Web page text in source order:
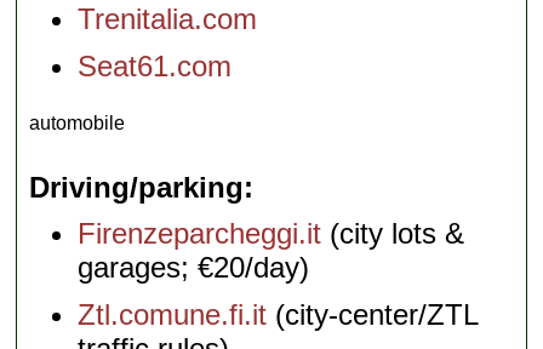
Trenitalia.com
Seat61.com
automobile
Driving/parking
Firenzeparcheggi.it (city lots &
garages; €20/day)
Ztl.comune.fi.it (city-center/ZTL